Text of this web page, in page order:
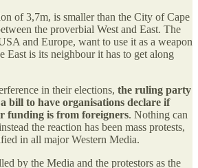
of 3,7m, is smaller than the City of Cape
the proverbial West and East. The
and Europe, want to use it as a weapon
East is its neighbour it has to get along
in their elections, the ruling party
bill to have organisations declare if
funding is from foreigners. Nothing can
the reaction has been mass protests,
in all major Western Media.
by the Media and the protestors as the